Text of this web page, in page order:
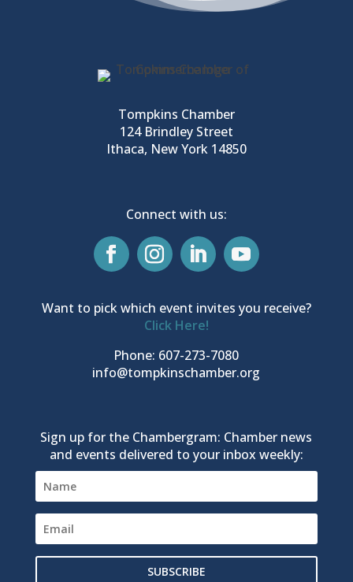
Tompkins Chamber
124 Brindley Street
Ithaca, New York 14850
Connect with us:
Want to pick which event invites you receive?
Click Here!
Phone: 607-273-7080
info@tompkinschamber.org
Sign up for the Chambergram: Chamber news
and events delivered to your inbox weekly:
SUBSCRIBE